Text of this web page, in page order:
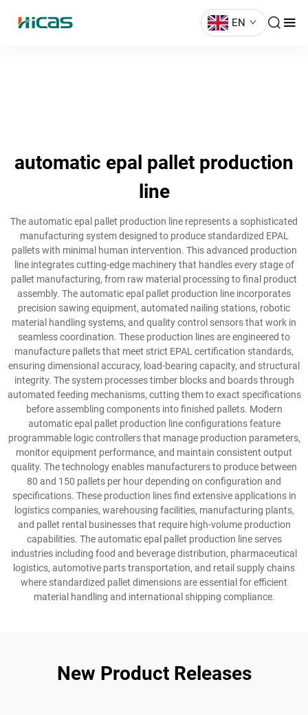
EN
automatic epal pallet production
line
The automatic epal pallet production line represents a sophisticated
manufacturing system designed to produce standardized EPAL
pallets with minimal human intervention. This advanced production
line integrates cutting-edge machinery that handles every stage of
pallet manufacturing, from raw material processing to final product
assembly. The automatic epal pallet production line incorporates
precision sawing equipment, automated nailing stations, robotic
material handling systems, and quality control sensors that work in
seamless coordination. These production lines are engineered to
manufacture pallets that meet strict EPAL certification standards,
ensuring dimensional accuracy, load-bearing capacity, and structural
integrity. The system processes timber blocks and boards through
automated feeding mechanisms, cutting them to exact specifications
before assembling components into finished pallets. Modern
automatic epal pallet production line configurations feature
programmable logic controllers that manage production parameters,
monitor equipment performance, and maintain consistent output
quality. The technology enables manufacturers to produce between
80 and 150 pallets per hour depending on configuration and
specifications. These production lines find extensive applications in
logistics companies, warehousing facilities, manufacturing plants,
and pallet rental businesses that require high-volume production
capabilities. The automatic epal pallet production line serves
industries including food and beverage distribution, pharmaceutical
logistics, automotive parts transportation, and retail supply chains
where standardized pallet dimensions are essential for efficient
material handling and international shipping compliance.
New Product Releases